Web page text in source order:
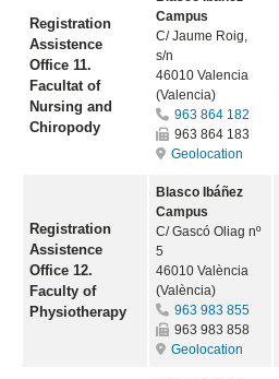
Registration
Assistence
Office 11.
Facultat of
Nursing and
Chiropody
Campus
C/ Jaume Roig,
s/n
46010 Valencia
(Valencia)
963 864 182
963 864 183
Geolocation
Registration
Assistence
Office 12.
Faculty of
Physiotherapy
Blasco Ibáñez
Campus
C/ Gascó Oliag nº
5
46010 València
(València)
963 983 855
963 983 858
Geolocation